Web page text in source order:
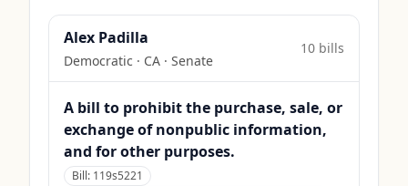
Alex Padilla
Democratic · CA · Senate
10 bills
A bill to prohibit the purchase, sale, or
exchange of nonpublic information,
and for other purposes.
Bill: 119s5221